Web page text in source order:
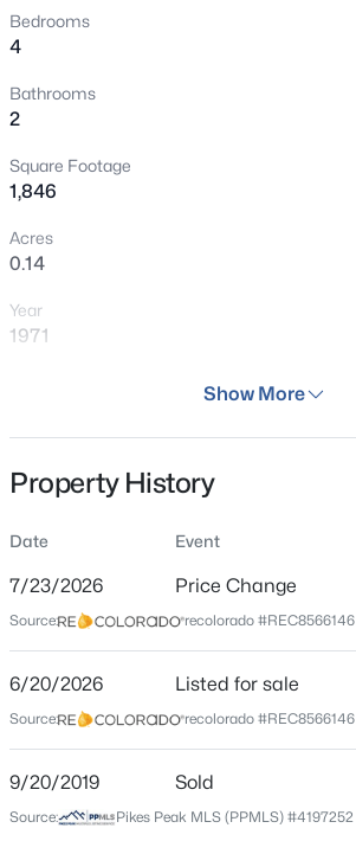
Bedrooms
4
Bathrooms
2
Square Footage
1,846
Acres
0.14
Year
1971
Residential
Single-Family
Price per Sq Ft
$203
Jun 20, 2026
Location
Show More
Property History
Date Event
7/23/2026 Price Change
Source: recolorado #REC8566146
6/20/2026 Listed for sale
Source: recolorado #REC8566146
9/20/2019 Sold
Source: Pikes Peak MLS (PPMLS) #4197252